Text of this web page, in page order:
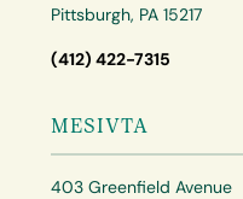
Pittsburgh, PA 15217
(412) 422-7315
MESIVTA
403 Greenfield Avenue